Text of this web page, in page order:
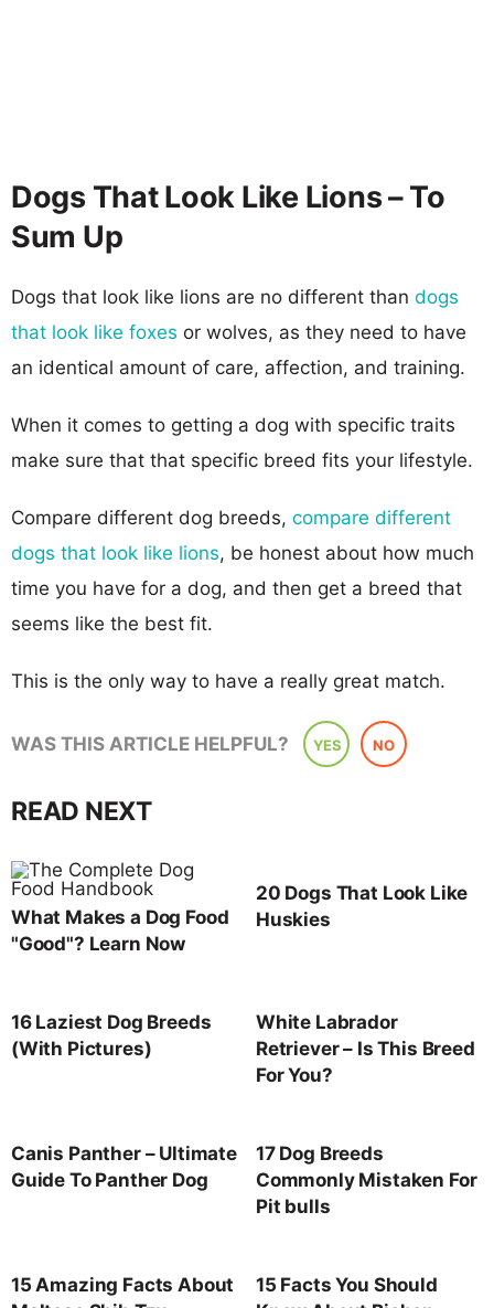
Dogs That Look Like Lions – To
Sum Up
Dogs that look like lions are no different than dogs
that look like foxes or wolves, as they need to have
an identical amount of care, affection, and training.
When it comes to getting a dog with specific traits
make sure that that specific breed fits your lifestyle.
Compare different dog breeds, compare different
dogs that look like lions, be honest about how much
time you have for a dog, and then get a breed that
seems like the best fit.
This is the only way to have a really great match.
WAS THIS ARTICLE HELPFUL? YES NO
READ NEXT
What Makes a Dog Food
"Good"? Learn Now
20 Dogs That Look Like
Huskies
16 Laziest Dog Breeds
(With Pictures)
White Labrador
Retriever – Is This Breed
For You?
Canis Panther – Ultimate
Guide To Panther Dog
17 Dog Breeds
Commonly Mistaken For
Pit bulls
15 Amazing Facts About
15 Facts You Should